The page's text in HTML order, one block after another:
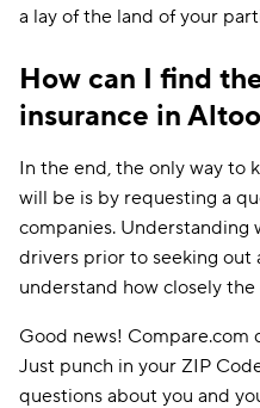
a lay of the land of your
How can I find
insurance in
In the end, the only way to
will be is by requesting a
companies. Understanding
drivers prior to seeking out
understand how closely
Good news! Compare.com
Just punch in your ZIP
questions about you and